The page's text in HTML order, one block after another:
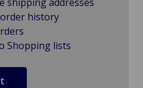
history
Shopping lists